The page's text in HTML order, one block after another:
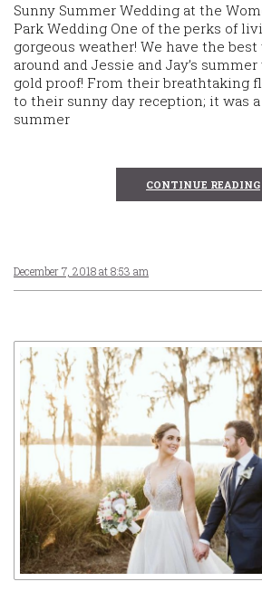
Sunny Summer Wedding at the
Park Wedding One of the perks of
gorgeous weather! We have the
around and Jessie and Jay’s
gold proof! From their breathtaking
to their sunny day reception; it was
summer
CONTINUE READING
December 7, 2018 at 8:53 am